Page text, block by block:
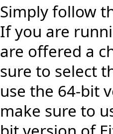
Simply follow
If you are
are offered a
sure to select
use the 64-bit
make sure to